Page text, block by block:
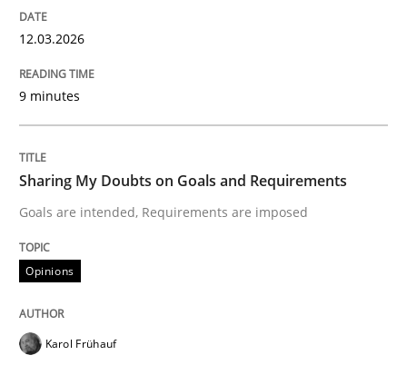
Written by
12. September 2023 · 21 minutes read
READ ARTICLE
Methods
Tracing Change Requests
From Requirements to Code
12.03.2026
9 minutes
Sharing My Doubts on Goals and Requirements
Goals are intended, Requirements are imposed
Opinions
Karol Frühauf